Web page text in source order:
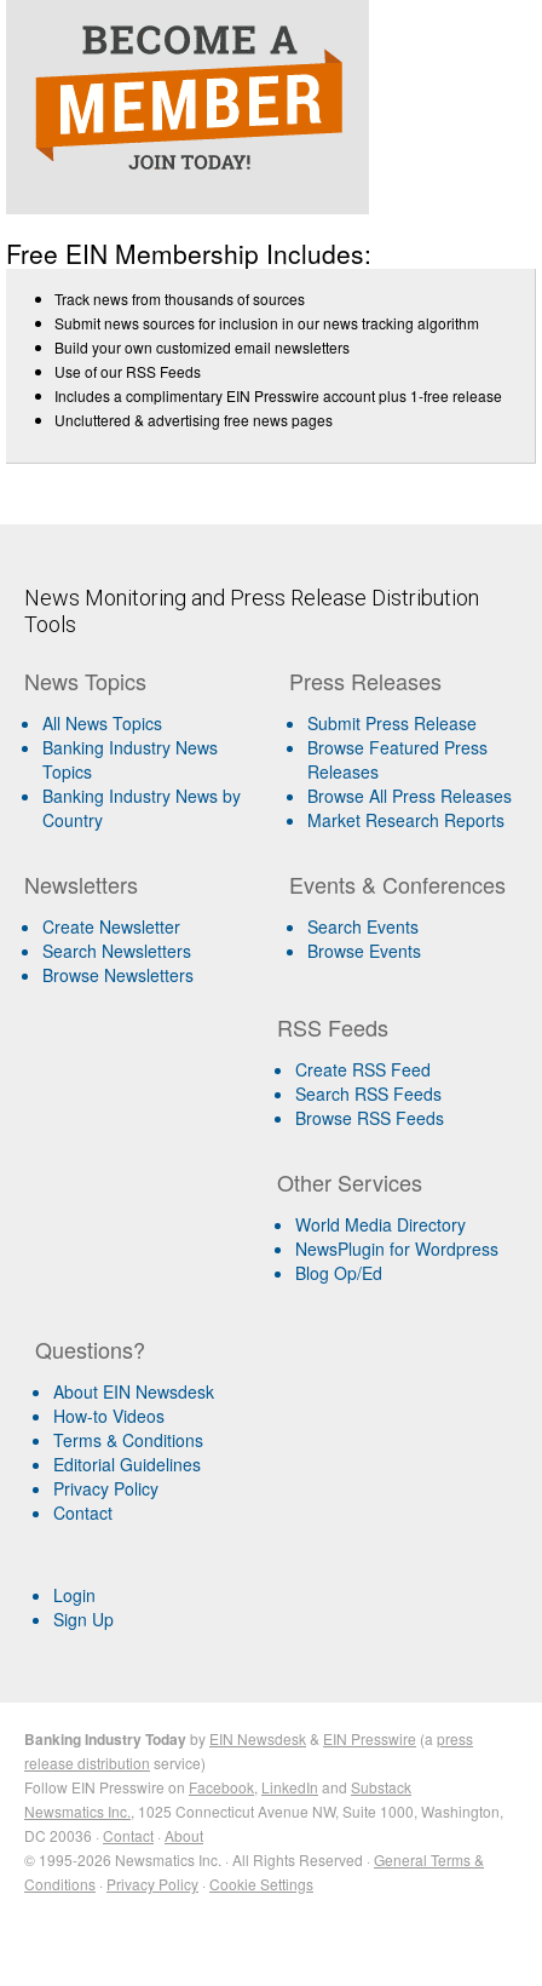
Free EIN Membership Includes:
Track news from thousands of sources
Submit news sources for inclusion in our news tracking algorithm
Build your own customized email newsletters
Use of our RSS Feeds
Includes a complimentary EIN Presswire account plus 1-free release
Uncluttered & advertising free news pages
News Monitoring and Press Release Distribution
Tools
News Topics
All News Topics
Banking Industry News
Topics
Banking Industry News by
Country
Newsletters
Create Newsletter
Search Newsletters
Browse Newsletters
Press Releases
Submit Press Release
Browse Featured Press
Releases
Browse All Press Releases
Market Research Reports
Events & Conferences
Search Events
Browse Events
RSS Feeds
Create RSS Feed
Search RSS Feeds
Browse RSS Feeds
Other Services
World Media Directory
NewsPlugin for Wordpress
Blog Op/Ed
Questions?
About EIN Newsdesk
How-to Videos
Terms & Conditions
Editorial Guidelines
Privacy Policy
Contact
Login
Sign Up
Banking Industry Todayby EIN Newsdesk & EIN Presswire (a press
release distribution service)
Follow EIN Presswire on Facebook LinkedIn and Substack
Newsmatics Inc. , 1025 Connecticut Avenue NW, Suite 1000, Washington,
DC 20036 · Contact · About
© 1995-2026 Newsmatics Inc. · All Rights Reserved · General Terms &
Conditions · Privacy Policy · Cookie Settings